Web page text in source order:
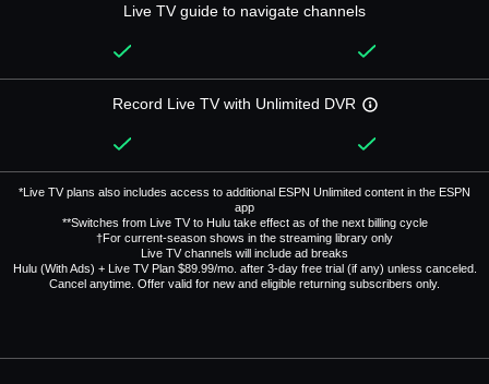
Live TV guide to navigate channels
Record Live TV with Unlimited DVR
*Live TV plans also includes access to additional ESPN Unlimited content in the ESPN
app
**Switches from Live TV to Hulu take effect as of the next billing cycle
†For current-season shows in the streaming library only
Live TV channels will include ad breaks
Hulu (With Ads) + Live TV Plan $89.99/mo. after 3-day free trial (if any) unless canceled.
Cancel anytime. Offer valid for new and eligible returning subscribers only.